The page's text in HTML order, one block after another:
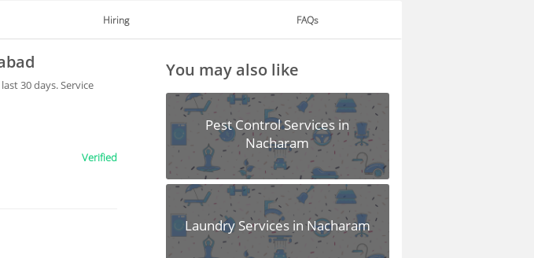
Hiring FAQs
30 days. Service
Verified
You may also like
Pest Control Services in
Nacharam
Laundry Services in Nacharam